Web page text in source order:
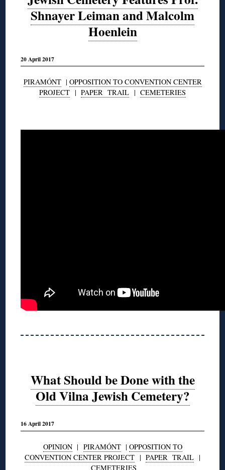
Shnayer Leiman and Malcolm
Hoenlein
20 April 2017
PIRAMÓNT| OPPOSITION TO CONVENTION CENTER
PROJECT | PAPER TRAIL | CEMETERIES
What Should be Done with the
Old Vilna Jewish Cemetery?
16 April 2017
OPINION| PIRAMÓNT| OPPOSITION TO
CONVENTION CENTER PROJECT | PAPER TRAIL |
CEMETERIES